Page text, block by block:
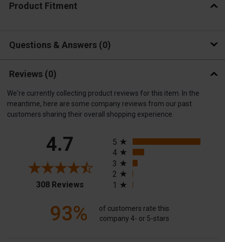
Product Fitment
Questions & Answers 0
Reviews (0)
We're currently collecting product reviews for this item. In the
meantime, here are some company reviews from our past
customers sharing their overall shopping experience.
4.7
308 Reviews(opens in a new tab)
5
4
3
2
1
93%
of customers rate this
company 4- or 5-stars